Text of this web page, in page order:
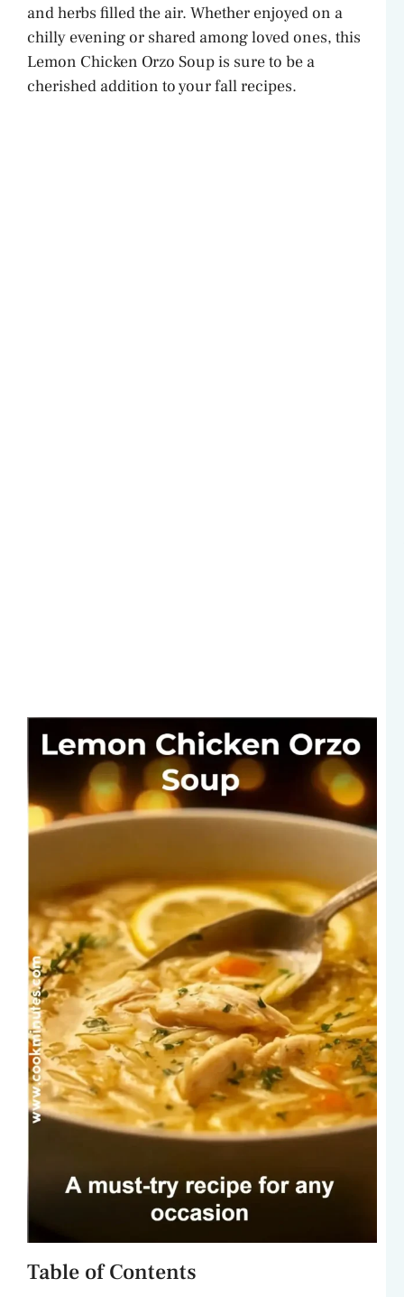
and herbs filled the air. Whether enjoyed on a
chilly evening or shared among loved ones, this
Lemon Chicken Orzo Soup is sure to be a
cherished addition to your fall recipes.
Table of Contents